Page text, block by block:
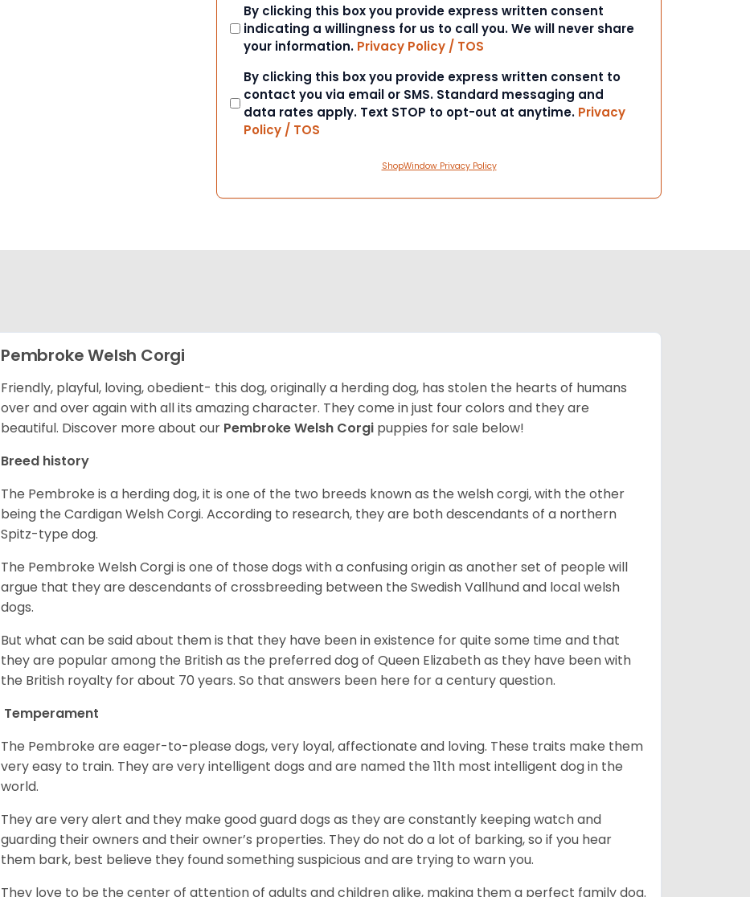
Consent
By clicking this box you provide express written consent
indicating a willingness for us to call you. We will never share
your information. Privacy Policy / TOS
Consent
By clicking this box you provide express written consent to
contact you via email or SMS. Standard messaging and
data rates apply. Text STOP to opt-out at anytime. Privacy
Policy / TOS
ShopWindow Privacy Policy
Pembroke Welsh Corgi
Friendly, playful, loving, obedient- this dog, originally a herding dog, has stolen the hearts of humans
over and over again with all its amazing character. They come in just four colors and they are
beautiful. Discover more about our Pembroke Welsh Corgi puppies for sale below!
Breed history
The Pembroke is a herding dog, it is one of the two breeds known as the welsh corgi, with the other
being the Cardigan Welsh Corgi. According to research, they are both descendants of a northern
Spitz-type dog.
The Pembroke Welsh Corgi is one of those dogs with a confusing origin as another set of people will
argue that they are descendants of crossbreeding between the Swedish Vallhund and local welsh
dogs.
But what can be said about them is that they have been in existence for quite some time and that
they are popular among the British as the preferred dog of Queen Elizabeth as they have been with
the British royalty for about 70 years. So that answers been here for a century question.
Temperament
The Pembroke are eager-to-please dogs, very loyal, affectionate and loving. These traits make them
very easy to train. They are very intelligent dogs and are named the 11th most intelligent dog in the
world.
They are very alert and they make good guard dogs as they are constantly keeping watch and
guarding their owners and their owner’s properties. They do not do a lot of barking, so if you hear
them bark, best believe they found something suspicious and are trying to warn you.
They love to be the center of attention of adults and children alike, making them a perfect family dog.